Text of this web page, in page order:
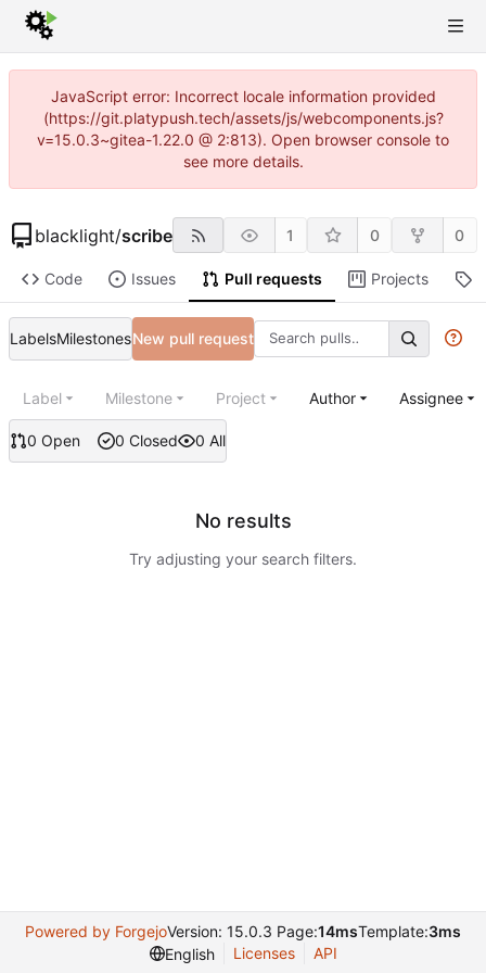
JavaScript error: Incorrect locale information provided
(https://git.platypush.tech/assets/js/webcomponents.js?
v=15.0.3~gitea-1.22.0 @ 2:813). Open browser console to
see more details.
blacklight/scribe 1 0 0
Code Issues Pull requests Projects
LabelsMilestonesNew pull request
0 Open 0 Closed 0 All
Label Milestone Project Author Assignee
No results
Try adjusting your search filters.
Powered by ForgejoVersion: 15.0.3 Page:14msTemplate:3ms
English
Licenses API